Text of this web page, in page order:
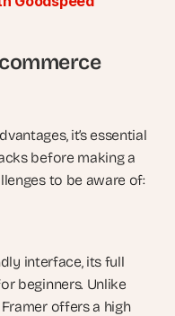
it’s essential
before making a
to be aware of:
interface, its full
beginners. Unlike
offers a high